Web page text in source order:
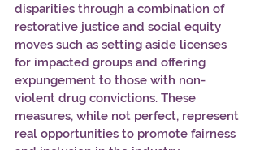
disparities through a combination of
restorative justice and social equity
moves such as setting aside licenses
for impacted groups and offering
expungement to those with non-
violent drug convictions. These
measures, while not perfect, represent
real opportunities to promote fairness